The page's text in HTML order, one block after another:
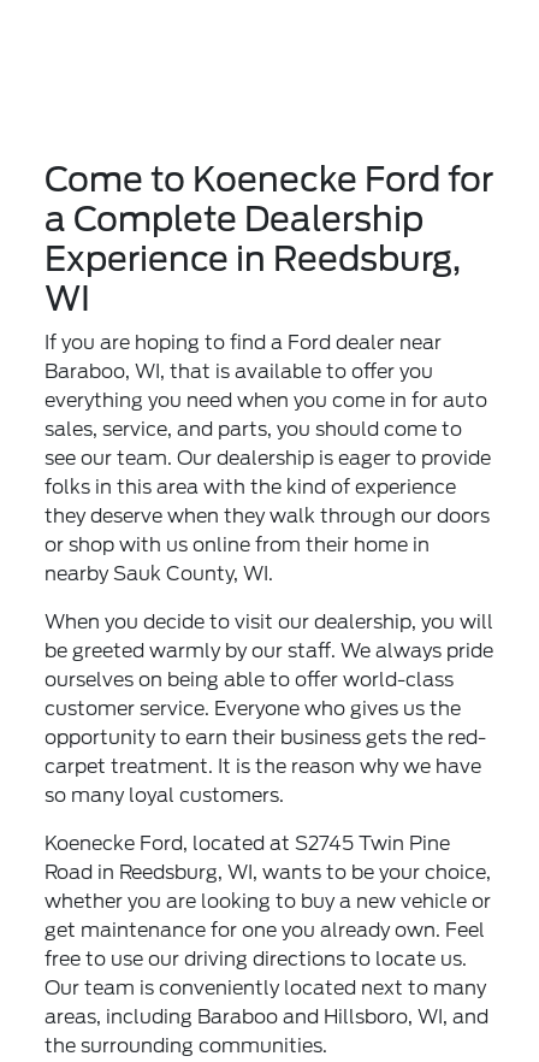
Come to Koenecke Ford for
a Complete Dealership
Experience in Reedsburg,
WI
If you are hoping to find a Ford dealer near
Baraboo, WI, that is available to offer you
everything you need when you come in for auto
sales, service, and parts, you should come to
see our team. Our dealership is eager to provide
folks in this area with the kind of experience
they deserve when they walk through our doors
or shop with us online from their home in
nearby Sauk County, WI.
When you decide to visit our dealership, you will
be greeted warmly by our staff. We always pride
ourselves on being able to offer world-class
customer service. Everyone who gives us the
opportunity to earn their business gets the red-
carpet treatment. It is the reason why we have
so many loyal customers.
Koenecke Ford, located at S2745 Twin Pine
Road in Reedsburg, WI, wants to be your choice,
whether you are looking to buy a new vehicle or
get maintenance for one you already own. Feel
free to use our driving directions to locate us.
Our team is conveniently located next to many
areas, including Baraboo and Hillsboro, WI, and
the surrounding communities.